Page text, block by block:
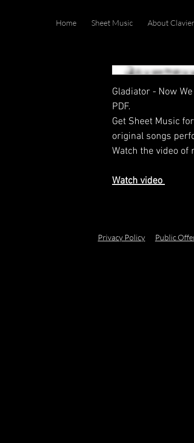
Home Sheet Music About Clavier
Gladiator - Now
PDF.
Get Sheet Music
original songs
Watch the video of
Watch video
Privacy Policy Public